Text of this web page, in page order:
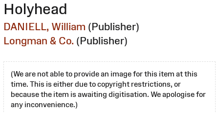
Holyhead
DANIELL, William (Publisher)
Longman & Co. (Publisher)
(We are not able to provide an image for this item at this
time. This is either due to copyright restrictions, or
because the item is awaiting digitisation. We apologise for
any inconvenience.)